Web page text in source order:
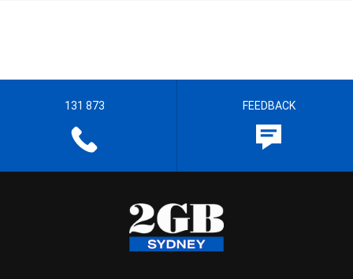
131 873 FEEDBACK